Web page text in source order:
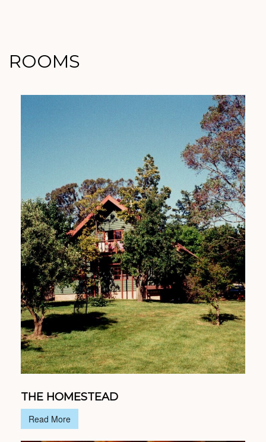
ROOMS
THE HOMESTEAD
Read More